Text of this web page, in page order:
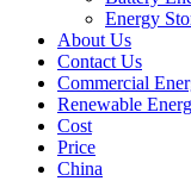
Energy
About Us
Contact Us
Commercial
Renewable
Cost
Price
China